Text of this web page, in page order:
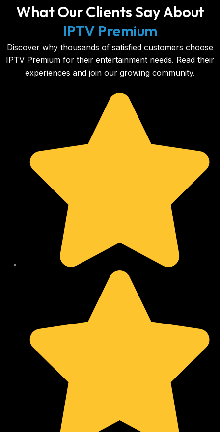
What Our Clients Say About
IPTV Premium
Discover why thousands of satisfied customers choose
IPTV Premium for their entertainment needs. Read their
experiences and join our growing community.